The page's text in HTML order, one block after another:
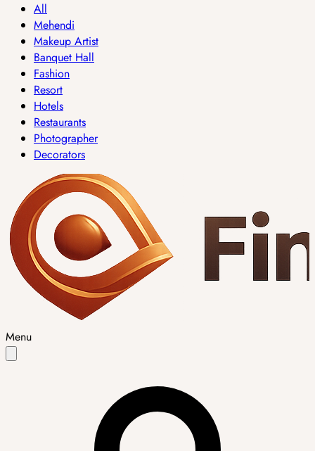
All
Mehendi
Makeup Artist
Banquet Hall
Fashion
Resort
Hotels
Restaurants
Photographer
Decorators
Menu